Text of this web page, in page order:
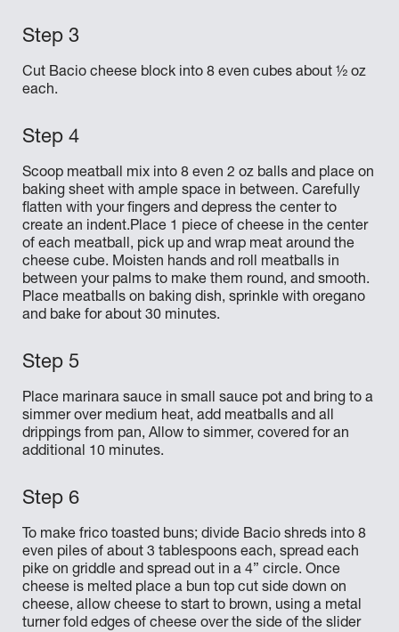
Cut Bacio cheese block into 8 even cubes about ½ oz
each.
Scoop meatball mix into 8 even 2 oz balls and place on
baking sheet with ample space in between. Carefully
flatten with your fingers and depress the center to
create an indent.Place 1 piece of cheese in the center
of each meatball, pick up and wrap meat around the
cheese cube. Moisten hands and roll meatballs in
between your palms to make them round, and smooth.
Place meatballs on baking dish, sprinkle with oregano
and bake for about 30 minutes.
Place marinara sauce in small sauce pot and bring to a
simmer over medium heat, add meatballs and all
drippings from pan, Allow to simmer, covered for an
additional 10 minutes.
To make frico toasted buns; divide Bacio shreds into 8
even piles of about 3 tablespoons each, spread each
pike on griddle and spread out in a 4” circle. Once
cheese is melted place a bun top cut side down on
cheese, allow cheese to start to brown, using a metal
turner fold edges of cheese over the side of the slider